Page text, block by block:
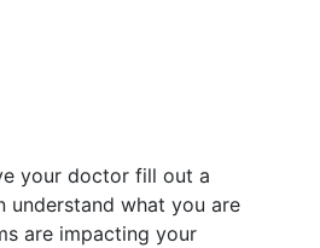
your doctor fill out a
understand what you are
are impacting your